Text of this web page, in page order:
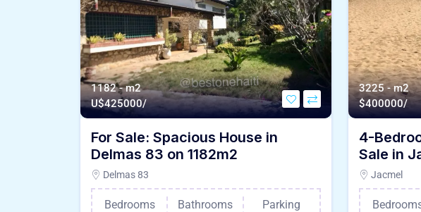
1182 - m2
U$425000/
For Sale: Spacious House in
Delmas 83 on 1182m2
Delmas 83
Bedrooms
Bathrooms
Parking
3225 - m2
$400000/
4-
Sale in
Jacmel